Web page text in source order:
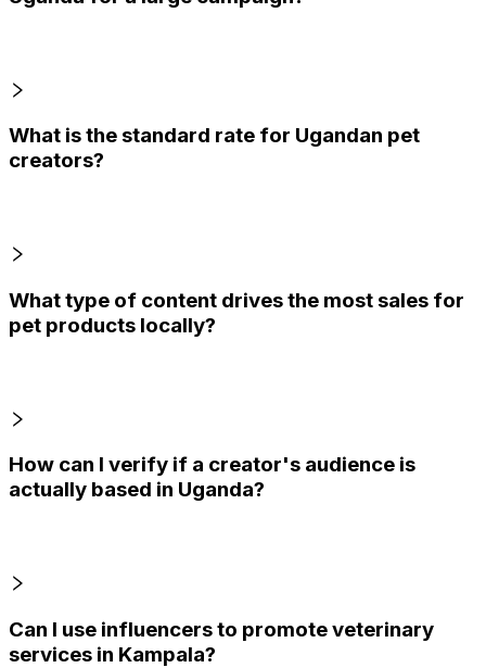
What is the standard rate for Ugandan pet
creators?
What type of content drives the most sales for
pet products locally?
How can I verify if a creator's audience is
actually based in Uganda?
Can I use influencers to promote veterinary
services in Kampala?